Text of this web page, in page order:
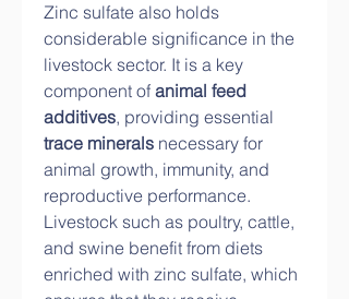
Zinc sulfate also holds
considerable significance in the
livestock sector. It is a key
component of animal feed
additives
trace minerals necessary for
animal growth, immunity, and
reproductive performance.
Livestock such as poultry, cattle,
and swine benefit from diets
enriched with zinc sulfate, which